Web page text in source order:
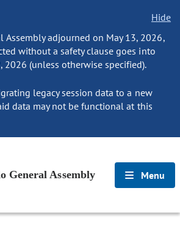
Hide
Assembly adjourned on May 13, 2026,
without a safety clause goes into
2026 (unless otherwise specified).
legacy session data to a new
data may not be functional at this
General Assembly Menu